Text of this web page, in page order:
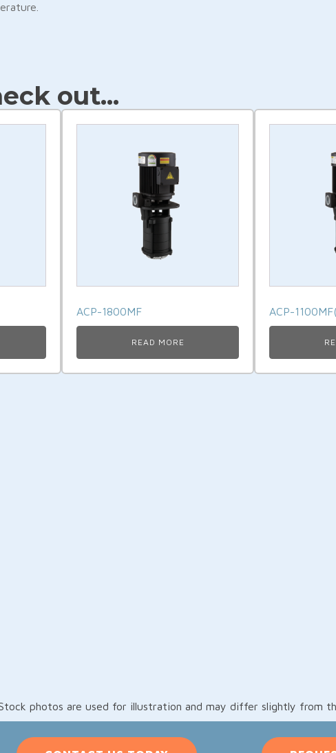
out...
ACP-1800MF
READ MORE
ACP-
photos are used for illustration and may differ slightly from